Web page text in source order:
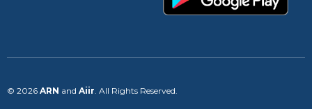
© 2026 ARN and Aiir . All Rights Reserved.